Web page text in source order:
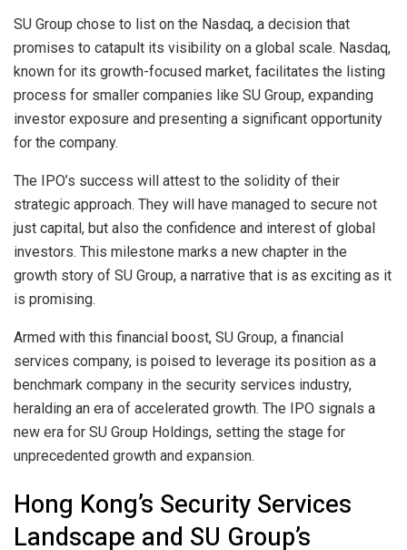
SU Group chose to list on the Nasdaq, a decision that
promises to catapult its visibility on a global scale. Nasdaq,
known for its growth-focused market, facilitates the listing
process for smaller companies like SU Group, expanding
investor exposure and presenting a significant opportunity
for the company.
The IPO’s success will attest to the solidity of their
strategic approach. They will have managed to secure not
just capital, but also the confidence and interest of global
investors. This milestone marks a new chapter in the
growth story of SU Group, a narrative that is as exciting as it
is promising.
Armed with this financial boost, SU Group, a financial
services company, is poised to leverage its position as a
benchmark company in the security services industry,
heralding an era of accelerated growth. The IPO signals a
new era for SU Group Holdings, setting the stage for
unprecedented growth and expansion.
Hong Kong’s Security Services
Landscape and SU Group’s